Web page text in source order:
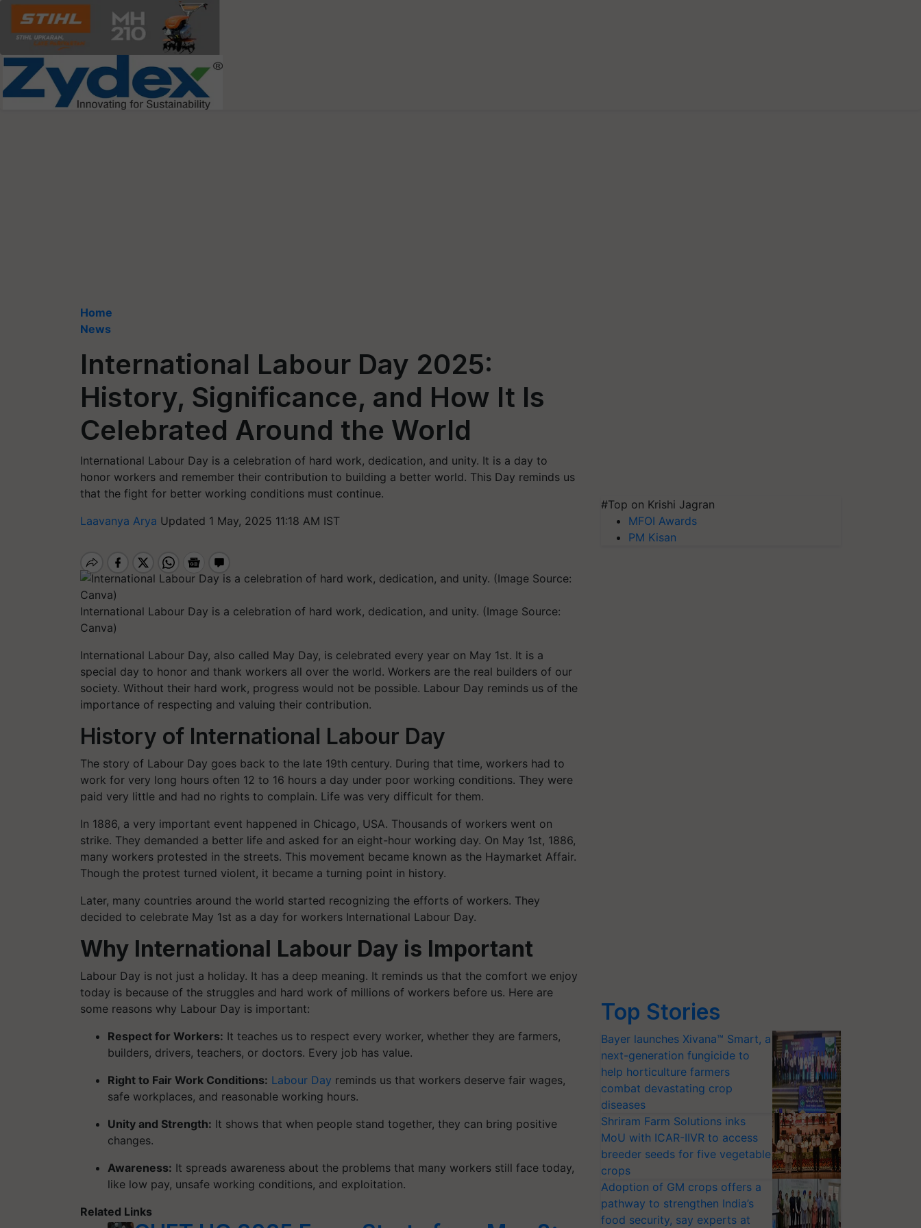
Home
News
International Labour Day 2025:
History, Significance, and How It Is
Celebrated Around the World
International Labour Day is a celebration of hard work, dedication, and unity. It is a day to
honor workers and remember their contribution to building a better world. This Day reminds us
that the fight for better working conditions must continue.
Laavanya Arya Updated 1 May, 2025 11:18 AM IST
International Labour Day is a celebration of hard work, dedication, and unity. (Image Source:
Canva)
International Labour Day, also called May Day, is celebrated every year on May 1st. It is a
special day to honor and thank workers all over the world. Workers are the real builders of our
society. Without their hard work, progress would not be possible. Labour Day reminds us of the
importance of respecting and valuing their contribution.
History of International Labour Day
The story of Labour Day goes back to the late 19th century. During that time, workers had to
work for very long hours often 12 to 16 hours a day under poor working conditions. They were
paid very little and had no rights to complain. Life was very difficult for them.
In 1886, a very important event happened in Chicago, USA. Thousands of workers went on
strike. They demanded a better life and asked for an eight-hour working day. On May 1st, 1886,
many workers protested in the streets. This movement became known as the Haymarket Affair.
Though the protest turned violent, it became a turning point in history.
Later, many countries around the world started recognizing the efforts of workers. They
decided to celebrate May 1st as a day for workers International Labour Day.
Why International Labour Day is Important
Labour Day is not just a holiday. It has a deep meaning. It reminds us that the comfort we enjoy
today is because of the struggles and hard work of millions of workers before us. Here are
some reasons why Labour Day is important:
Respect for Workers: It teaches us to respect every worker, whether they are farmers,
builders, drivers, teachers, or doctors. Every job has value.
Right to Fair Work Conditions: Labour Day reminds us that workers deserve fair wages,
safe workplaces, and reasonable working hours.
Unity and Strength: It shows that when people stand together, they can bring positive
changes.
Awareness: It spreads awareness about the problems that many workers still face today,
like low pay, unsafe working conditions, and exploitation.
Related Links
#Top on Krishi Jagran
MFOI Awards
PM Kisan
Top Stories
Bayer launches Xivana™ Smart, a
next-generation fungicide to
help horticulture farmers
combat devastating crop
diseases
Shriram Farm Solutions inks
MoU with ICAR-IIVR to access
breeder seeds for five vegetable
crops
Adoption of GM crops offers a
pathway to strengthen India’s
food security, say experts at